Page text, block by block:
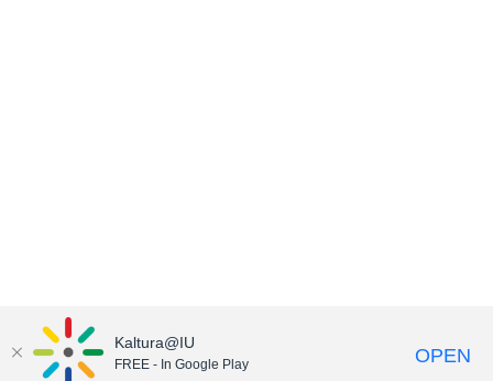
Kaltura@IU
FREE - In Google Play OPEN